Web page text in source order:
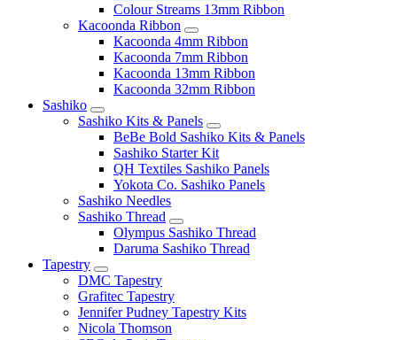
Colour Streams 13mm Ribbon
Kacoonda Ribbon
Kacoonda 4mm Ribbon
Kacoonda 7mm Ribbon
Kacoonda 13mm Ribbon
Kacoonda 32mm Ribbon
Sashiko
Sashiko Kits & Panels
BeBe Bold Sashiko Kits & Panels
Sashiko Starter Kit
QH Textiles Sashiko Panels
Yokota Co. Sashiko Panels
Sashiko Needles
Sashiko Thread
Olympus Sashiko Thread
Daruma Sashiko Thread
Tapestry
DMC Tapestry
Grafitec Tapestry
Jennifer Pudney Tapestry Kits
Nicola Thomson